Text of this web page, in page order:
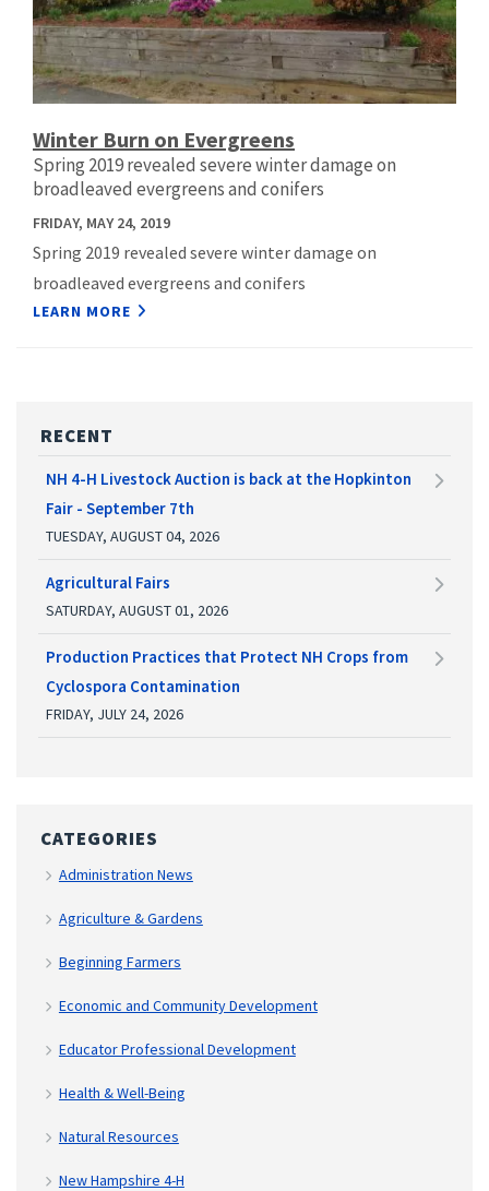
Winter Burn on Evergreens
Spring 2019 revealed severe winter damage on
broadleaved evergreens and conifers
FRIDAY, MAY 24, 2019
Spring 2019 revealed severe winter damage on
broadleaved evergreens and conifers
LEARN MORE
RECENT
NH 4-H Livestock Auction is back at the Hopkinton
Fair - September 7th
TUESDAY, AUGUST 04, 2026
Agricultural Fairs
SATURDAY, AUGUST 01, 2026
Production Practices that Protect NH Crops from
Cyclospora Contamination
FRIDAY, JULY 24, 2026
CATEGORIES
Administration News
Agriculture & Gardens
Beginning Farmers
Economic and Community Development
Educator Professional Development
Health & Well-Being
Natural Resources
New Hampshire 4-H